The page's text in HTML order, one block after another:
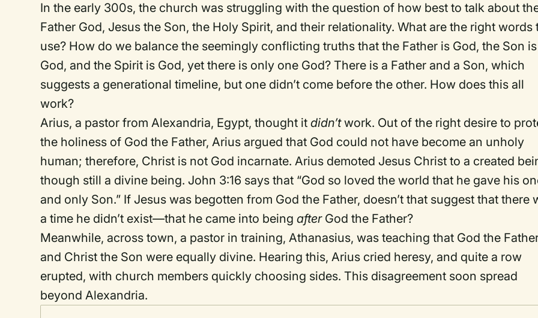
In the early 300s, the church was struggling with the question of how best to talk about
Father God, Jesus the Son, the Holy Spirit, and their relationality. What are the right words
use? How do we balance the seemingly conflicting truths that the Father is God, the Son is
God, and the Spirit is God, yet there is only one God? There is a Father and a Son, which
suggests a generational timeline, but one didn’t come before the other. How does this all
work?
Arius, a pastor from Alexandria, Egypt, thought itdidn’twork. Out of the right desire to
the holiness of God the Father, Arius argued that God could not have become an unholy
human; therefore, Christ is not God incarnate. Arius demoted Jesus Christ to a created
though still a divine being. John 3:16 says that “God so loved the world that he gave his
and only Son.” If Jesus was begotten from God the Father, doesn’t that suggest that there
a time he didn’t exist—that he came into beingafter God the Father?
Meanwhile, across town, a pastor in training, Athanasius, was teaching that God the
and Christ the Son were equally divine. Hearing this, Arius cried heresy, and quite a row
erupted, with church members quickly choosing sides. This disagreement soon spread
beyond Alexandria.